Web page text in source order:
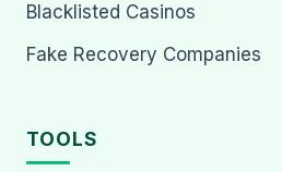
Blacklisted Casinos
Fake Recovery Companies
TOOLS